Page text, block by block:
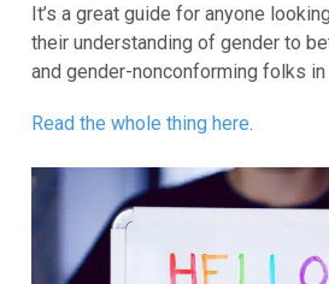
It’s a great guide for anyone
their understanding of gender to
and gender-nonconforming folks
Read the whole thing here.